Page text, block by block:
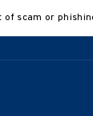
of scam or